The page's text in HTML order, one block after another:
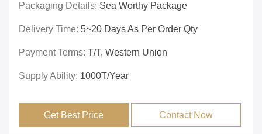
Packaging Details: Sea Worthy Package
Delivery Time: 5~20 Days As Per Order Qty
Payment Terms: T/T, Western Union
Supply Ability: 1000T/year
Get Best Price Contact Now